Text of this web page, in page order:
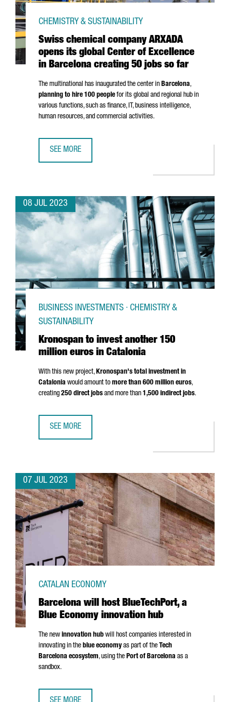
Swiss chemical company ARXADA
opens its global Center of Excellence
in Barcelona creating 50 jobs so far
CHEMISTRY & SUSTAINABILITY
The multinational has inaugurated the center in Barcelona,
planning to hire 100 people for its global and regional hub in
various functions, such as finance, IT, business intelligence,
human resources, and commercial activities.
SEE MORE
08 JUL 2023
Kronospan to invest another 150
million euros in Catalonia
BUSINESS INVESTMENTS · CHEMISTRY &
SUSTAINABILITY
With this new project,Kronospan's total investment in
Catalonia would amount to more than 600 million euros,
creating 250 direct jobs and more than 1,500 indirect jobs.
SEE MORE
07 JUL 2023
Barcelona will host BlueTechPort, a
Blue Economy innovation hub
CATALAN ECONOMY
The new innovation hub will host companies interested in
innovating in the blue economy as part of the Tech
Barcelona ecosystem, using the Port of Barcelona as a
sandbox.